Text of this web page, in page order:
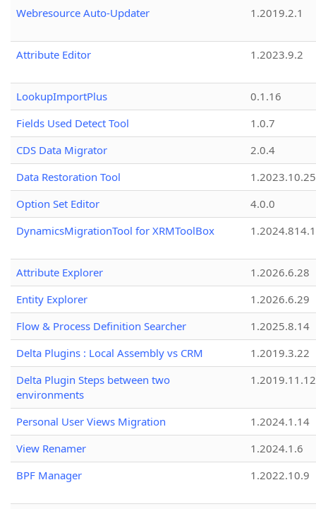
Webresource Auto-Updater 1.2019.2.1
Attribute Editor 1.2023.9.2
LookupImportPlus
0.1.16
Fields Used Detect Tool
1.0.7
CDS Data Migrator
2.0.4
Data Restoration Tool
1.2023.10.25
Option Set Editor
4.0.0
DynamicsMigrationTool for XRMToolBox
Attribute Explorer
1.2026.6.28
Entity Explorer
1.2026.6.29
Flow & Process Definition Searcher
1.2025.8.14
Delta Plugins : Local Assembly vs CRM
1.2019.3.22
Delta Plugin Steps between two
environments
1.2019.11.12
Personal User Views Migration
1.2024.1.14
View Renamer
1.2024.1.6
BPF Manager
1.2022.10.9